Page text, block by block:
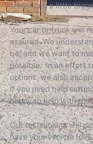
something a little
Your car or truck will
assured. We
be, and we want to
possible. In an effort
options, we also
if you need help
happy to help with
Our technicians will
have your vehicle